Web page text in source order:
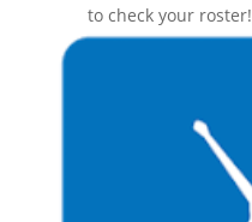
to check your roster!